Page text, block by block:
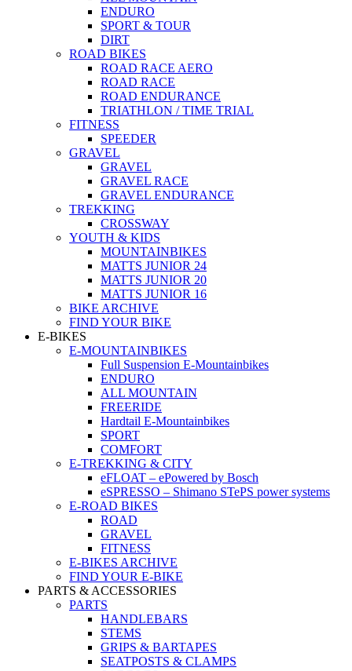
ENDURO
SPORT & TOUR
DIRT
ROAD BIKES
ROAD RACE AERO
ROAD RACE
ROAD ENDURANCE
TRIATHLON / TIME TRIAL
FITNESS
SPEEDER
GRAVEL
GRAVEL
GRAVEL RACE
GRAVEL ENDURANCE
TREKKING
CROSSWAY
YOUTH & KIDS
MOUNTAINBIKES
MATTS JUNIOR 24
MATTS JUNIOR 20
MATTS JUNIOR 16
BIKE ARCHIVE
FIND YOUR BIKE
E-BIKES
E-MOUNTAINBIKES
Full Suspension E-Mountainbikes
ENDURO
ALL MOUNTAIN
FREERIDE
Hardtail E-Mountainbikes
SPORT
COMFORT
E-TREKKING & CITY
eFLOAT – ePowered by Bosch
eSPRESSO – Shimano STePS power systems
E-ROAD BIKES
ROAD
GRAVEL
FITNESS
E-BIKES ARCHIVE
FIND YOUR E-BIKE
PARTS & ACCESSORIES
PARTS
HANDLEBARS
STEMS
GRIPS & BARTAPES
SEATPOSTS & CLAMPS